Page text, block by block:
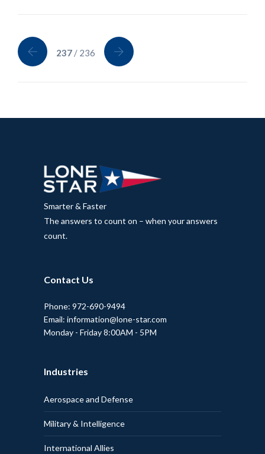
237 / 236
Smarter & Faster
The answers to count on – when your answers
count.
Contact Us
Phone: 972-690-9494
Email: information@lone-star.com
Monday - Friday 8:00AM - 5PM
Industries
Aerospace and Defense
Military & Intelligence
International Allies